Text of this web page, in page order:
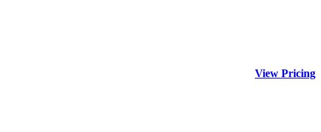
View Pricing